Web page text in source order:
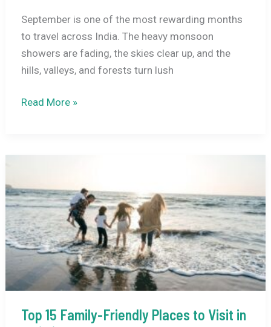
September is one of the most rewarding months
to travel across India. The heavy monsoon
showers are fading, the skies clear up, and the
hills, valleys, and forests turn lush
15
in
India
in
September
2026
–
Complete
Guide
Read More »
Top 15 Family-Friendly Places to Visit in